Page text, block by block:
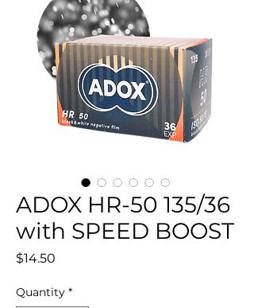
ADOX HR-50 135/36
with SPEED BOOST
$14.50
Quantity *